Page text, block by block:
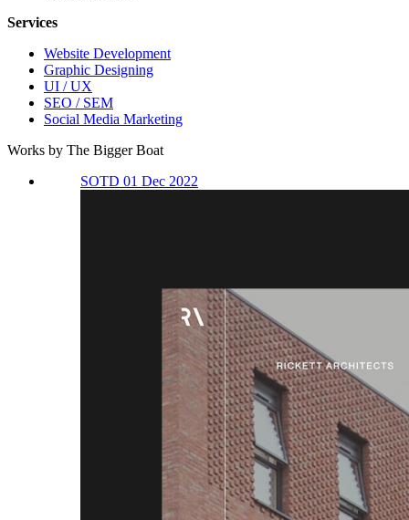
Services
Website Development
Graphic Designing
UI / UX
SEO / SEM
Social Media Marketing
Works by The Bigger Boat
SOTD 01 Dec 2022